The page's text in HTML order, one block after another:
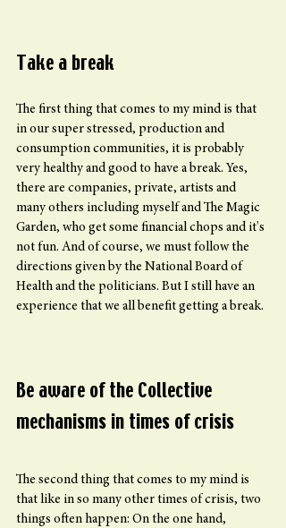
Take a break
The first thing that comes to my mind is that
in our super stressed, production and
consumption communities, it is probably
very healthy and good to have a break. Yes,
there are companies, private, artists and
many others including myself and The Magic
Garden, who get some financial chops and it's
not fun. And of course, we must follow the
directions given by the National Board of
Health and the politicians. But I still have an
experience that we all benefit getting a break.
Be aware of the Collective
mechanisms in times of crisis
The second thing that comes to my mind is
that like in so many other times of crisis, two
things often happen: On the one hand,